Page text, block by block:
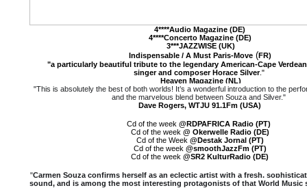
4****Audio Magazine (DE)
4****Concerto Magazine (DE)
3***JAZZWISE (UK)
Indispensable / A Must Paris-Move (FR)
"a particularly beautiful tribute to the legendary American-Cape
singer and composer Horace Silver."
Heaven Magazine (NL)
"This is absolutely the best of both worlds! It’s a wonderful introduction to the
and the marvelous blend between Souza and Silver."
Dave Rogers, WTJU 91.1Fm (USA)
Cd of the week @RDPAFRICA Radio (PT)
Cd of the week @ Okerwelle Radio (DE)
Cd of the Week @Destak Jornal (PT)
Cd of the week @smoothJazzFm (PT)
Cd of the week @SR2 KulturRadio (DE)
"Carmen Souza confirms herself as an eclectic artist with a fresh,
sound, and is among the most interesting protagonists of that World Music